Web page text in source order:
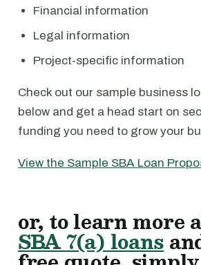
Financial information
Legal information
Project-specific information
Check out our sample business
below and get a head start on
funding you need to grow your
View the Sample SBA Loan
or, to learn more
SBA 7(a) loans